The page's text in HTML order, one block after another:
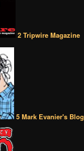
2 Tripwire Magazine
5 Mark Evanier's Blog